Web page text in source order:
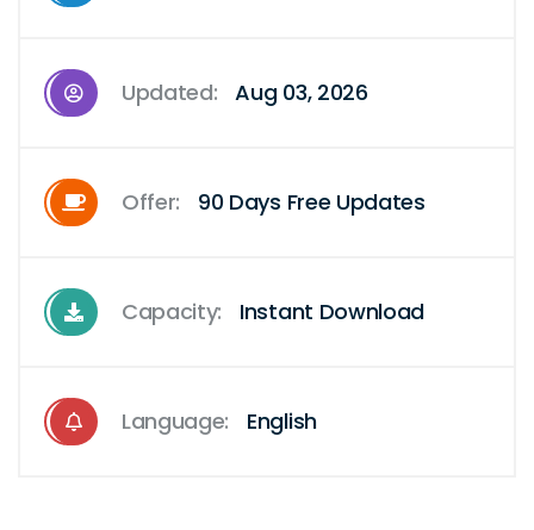
Updated: Aug 03, 2026
Offer: 90 Days Free Updates
Capacity: Instant Download
Language: English